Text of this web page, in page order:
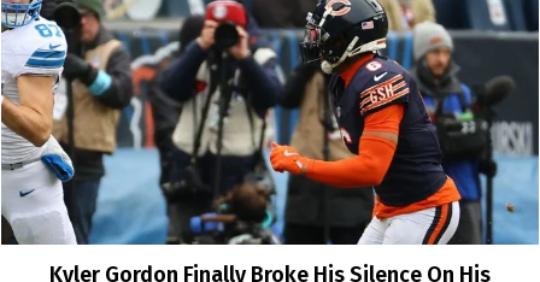
Kyler Gordon Finally Broke His Silence On His